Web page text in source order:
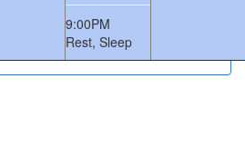
9:00PM
Rest, Sleep